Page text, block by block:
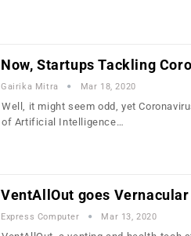
Now, Startups Tackling
Gairika Mitra Mar 18, 2020
Well, it might seem odd, yet
of Artificial Intelligence…
VentAllOut goes
Express Computer Mar 13, 2020